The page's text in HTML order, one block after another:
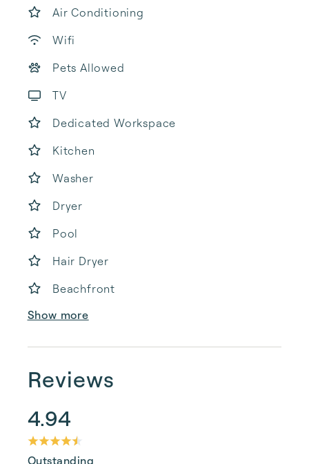
Air Conditioning
Wifi
Pets Allowed
TV
Dedicated Workspace
Kitchen
Washer
Dryer
Pool
Hair Dryer
Beachfront
Show more
Reviews
4.94
Outstanding